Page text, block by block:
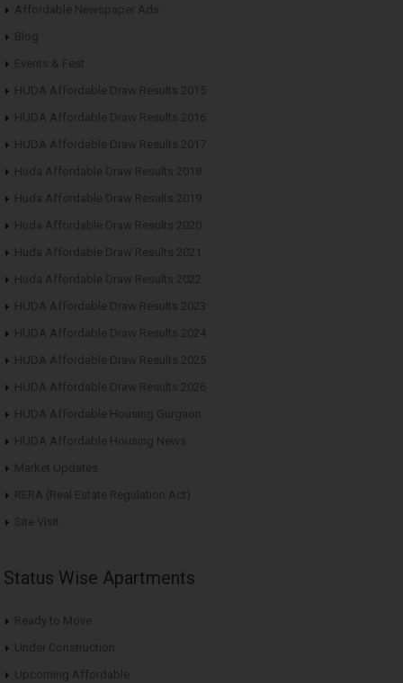
Affordable Newspaper Ads
Blog
Events & Fest
HUDA Affordable Draw Results 2015
HUDA Affordable Draw Results 2016
HUDA Affordable Draw Results 2017
Huda Affordable Draw Results 2018
Huda Affordable Draw Results 2019
Huda Affordable Draw Results 2020
Huda Affordable Draw Results 2021
Huda Affordable Draw Results 2022
HUDA Affordable Draw Results 2023
HUDA Affordable Draw Results 2024
HUDA Affordable Draw Results 2025
HUDA Affordable Draw Results 2026
HUDA Affordable Housing Gurgaon
HUDA Affordable Housing News
Market Updates
RERA (Real Estate Regulation Act)
Site Visit
Status Wise Apartments
Ready to Move
Under Construction
Upcoming Affordable